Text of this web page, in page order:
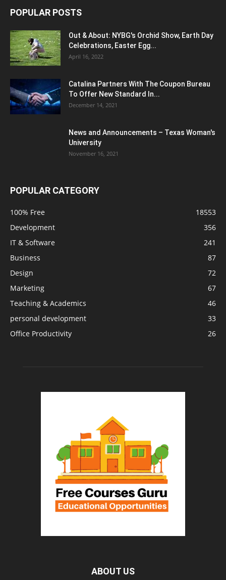
POPULAR POSTS
Out & About: NYBG's Orchid Show, Earth Day
Celebrations, Easter Egg...
April 16, 2022
Catalina Partners With The Coupon Bureau
To Offer New Standard In...
December 14, 2021
News and Announcements – Texas Woman's
University
November 16, 2021
POPULAR CATEGORY
100% Free
18553
Development
356
IT & Software
241
Business
87
Design
72
Marketing
67
Teaching & Academics
46
personal development
33
Office Productivity
26
ABOUT US